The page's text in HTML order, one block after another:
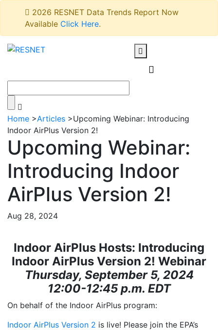
2026 RESNET Data Trends Report Now
Available Click Here.
Home >Articles >Upcoming Webinar: Introducing
Indoor AirPlus Version 2!
Upcoming Webinar:
Introducing Indoor
AirPlus Version 2!
Aug 28, 2024
Indoor AirPlus Hosts: Introducing
Indoor AirPlus Version 2! Webinar
Thursday, September 5, 2024
12:00-12:45 p.m. EDT
On behalf of the Indoor AirPlus program:
Indoor AirPlus Version 2 is live! Please join the EPA’s